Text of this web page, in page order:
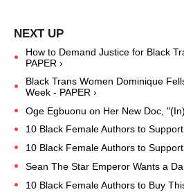
How to Demand Justice for Black
PAPER ›
Black Trans Women Dominique
Week - PAPER ›
Oge Egbuonu on Her New Doc,
10 Black Female Authors to
10 Black Female Authors to
Sean The Star Emperor Wants a
10 Black Female Authors to Buy